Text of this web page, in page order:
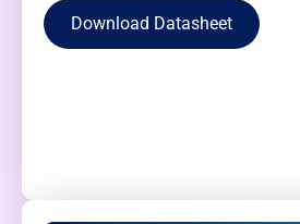
Download Datasheet